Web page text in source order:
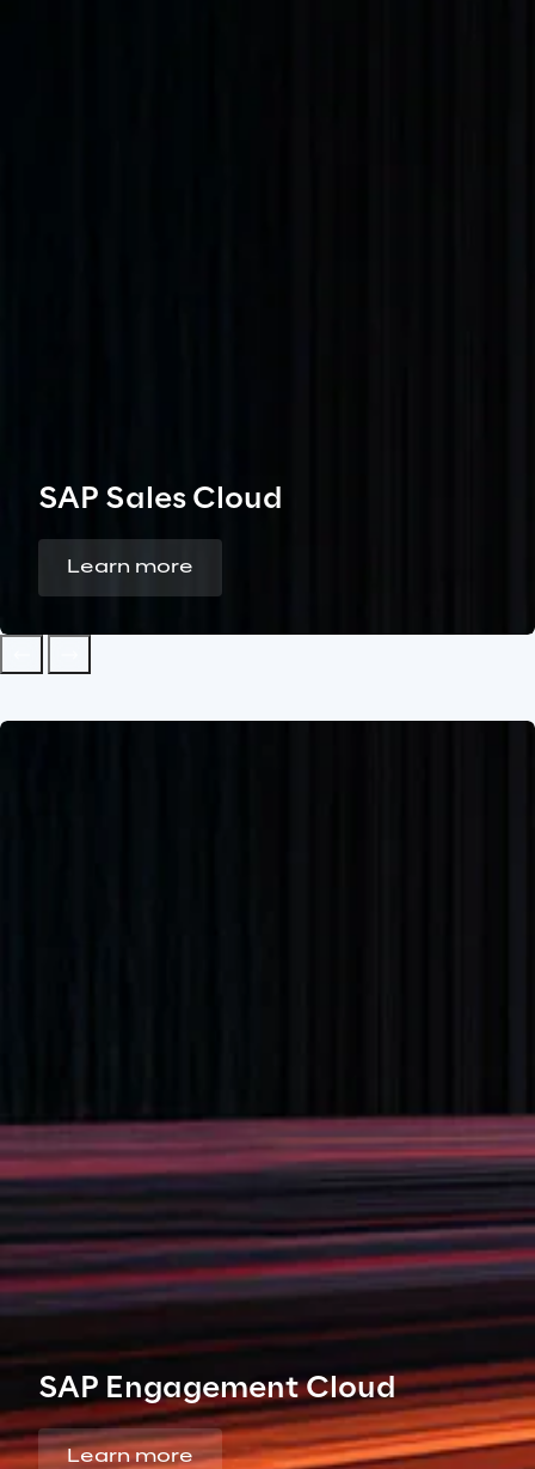
SAP Sales Cloud
Learn more
SAP Engagement Cloud
Learn more